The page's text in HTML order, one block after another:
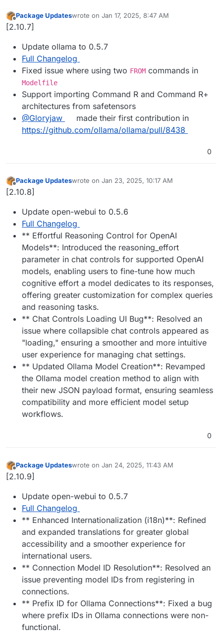
Offline
Package Updateswrote on Jan 17, 2025, 8:47 AM
last edited by
[2.10.7]
Update ollama to 0.5.7
Full Changelog
Fixed issue where using two FROM commands in
Modelfile
Support importing Command R and Command R+
architectures from safetensors
@​Gloryjaw
made their first contribution in
https://github.com/ollama/ollama/pull/8438
0
Offline
Package Updateswrote on Jan 23, 2025, 10:17 AM
last edited by
[2.10.8]
Update open-webui to 0.5.6
Full Changelog
** Effortful Reasoning Control for OpenAI
Models**: Introduced the reasoning_effort
parameter in chat controls for supported OpenAI
models, enabling users to fine-tune how much
cognitive effort a model dedicates to its responses,
offering greater customization for complex queries
and reasoning tasks.
** Chat Controls Loading UI Bug**: Resolved an
issue where collapsible chat controls appeared as
"loading," ensuring a smoother and more intuitive
user experience for managing chat settings.
** Updated Ollama Model Creation**: Revamped
the Ollama model creation method to align with
their new JSON payload format, ensuring seamless
compatibility and more efficient model setup
workflows.
0
Offline
Package Updateswrote on Jan 24, 2025, 11:43 AM
last edited by
[2.10.9]
Update open-webui to 0.5.7
Full Changelog
** Enhanced Internationalization (i18n)**: Refined
and expanded translations for greater global
accessibility and a smoother experience for
international users.
** Connection Model ID Resolution**: Resolved an
issue preventing model IDs from registering in
connections.
** Prefix ID for Ollama Connections**: Fixed a bug
where prefix IDs in Ollama connections were non-
functional.